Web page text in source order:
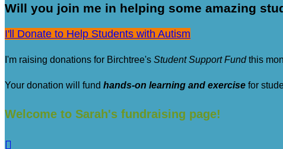
Will you join me in helping some amazing
I'll Donate to Help Students with Autism
I'm raising donations for Birchtree's Student Support Fundthis
Your donation will fund hands-on learning and exercise for
Welcome to Sarah's fundraising page!
